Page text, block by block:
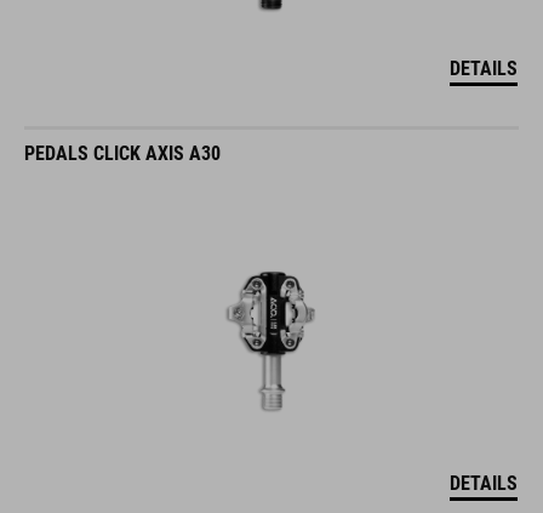
DETAILS
PEDALS CLICK AXIS A30
DETAILS